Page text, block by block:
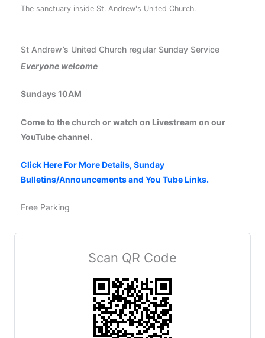
The sanctuary inside St. Andrew's United Church.
St Andrew’s United Church regular Sunday Service
Everyone welcome
Sundays 10AM
Come to the church or watch on Livestream on our
YouTube channel.
Click Here For More Details, Sunday
Bulletins/Announcements and You Tube Links.
Free Parking
Scan QR Code